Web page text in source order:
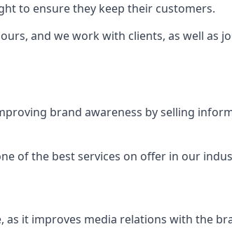
to ensure they keep their customers.
and we work with clients, as well
brand awareness by selling
of the best services on offer in our
it improves media relations with the